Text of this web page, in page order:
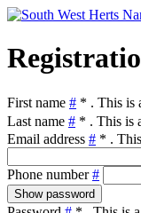
First name # * . This is
Last name # * . This is
Email address # * .
Phone number#
Show password